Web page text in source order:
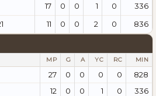
17 0 0 1 0
336
11 0 0 2 0 836
MP G A YC RC MIN
27 0 0 0 0
828
12 0 0 1 0
336